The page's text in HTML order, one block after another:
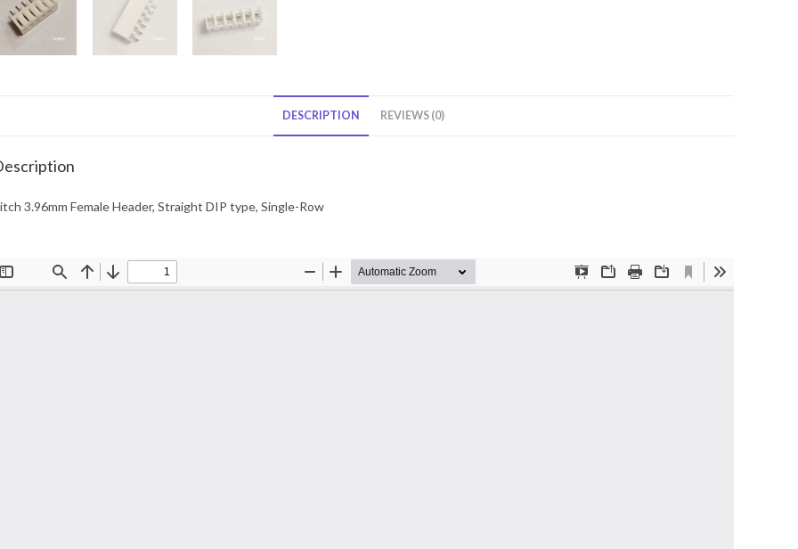
DESCRIPTION REVIEWS (0)
3.96mm Female Header, Straight DIP type, Single-Row